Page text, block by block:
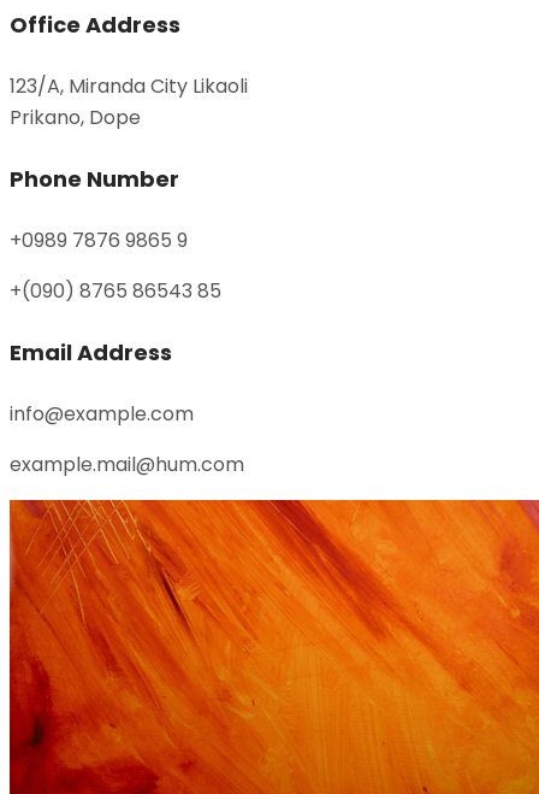
Office Address
123/A, Miranda City Likaoli
Prikano, Dope
Phone Number
+0989 7876 9865 9
+(090) 8765 86543 85
Email Address
info@example.com
example.mail@hum.com